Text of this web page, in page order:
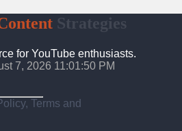
Strategies
for YouTube enthusiasts.
7, 2026 11:01:50 PM
Terms and